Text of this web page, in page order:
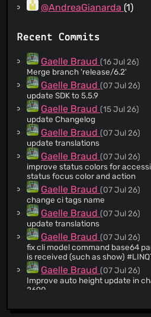
@AndreaGianarda (1)
Recent Commits
Gaelle Braud(16 Jul 26)
Merge branch 'release/6.2'
Gaelle Braud(07 Jul 26)
update SDK to 5.5.9
Gaelle Braud(15 Jul 26)
update Changelog
Gaelle Braud(07 Jul 26)
update translations
Gaelle Braud(07 Jul 26)
improve status colors for
status focus color and action
Gaelle Braud(07 Jul 26)
change ci tags name
Gaelle Braud(07 Jul 26)
update translations
Gaelle Braud(07 Jul 26)
fix cli model command base64
is received (such as show)
Gaelle Braud(07 Jul 26)
Improve auto height update in
2690